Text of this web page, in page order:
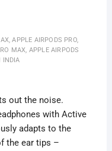
,APPLE AIRPODS PRO,
MAX, APPLE AIRPODS
INDIA
out the noise.
with Active
adapts to the
the ear tips –